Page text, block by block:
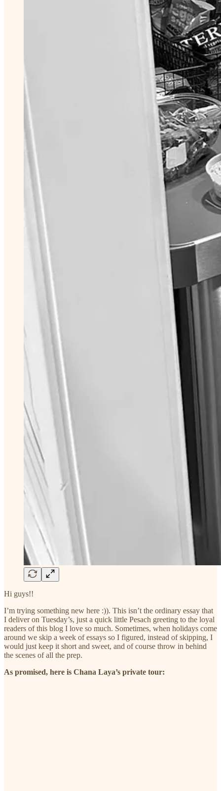
Hi guys!!
I’m trying something new here :)). This isn’t the ordinary essay that
I deliver on Tuesday’s, just a quick little Pesach greeting to the loyal
readers of this blog I love so much. Sometimes, when holidays come
around we skip a week of essays so I figured, instead of skipping, I
would just keep it short and sweet, and of course throw in behind
the scenes of all the prep.
As promised, here is Chana Laya’s private tour: